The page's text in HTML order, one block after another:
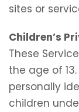
sites or
Children’s
These
the age of
personally
children